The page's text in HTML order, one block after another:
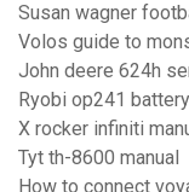
Susan wagner
Volos guide to
John deere 624h
Ryobi op241
X rocker infiniti
Tyt th-8600 manual
How to connect